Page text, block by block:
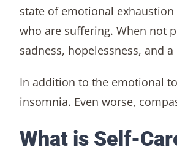
state of emotional
who are suffering. When not
sadness, hopelessness, and
In addition to the emotional
insomnia. Even worse,
What is Self-